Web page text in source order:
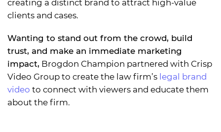
creating a distinct brand to attract high-value
clients and cases.
Wanting to stand out from the crowd, build
trust, and make an immediate marketing
impact, Brogdon Champion partnered with Crisp
Video Group to create the law firm’s legal brand
video to connect with viewers and educate them
about the firm.